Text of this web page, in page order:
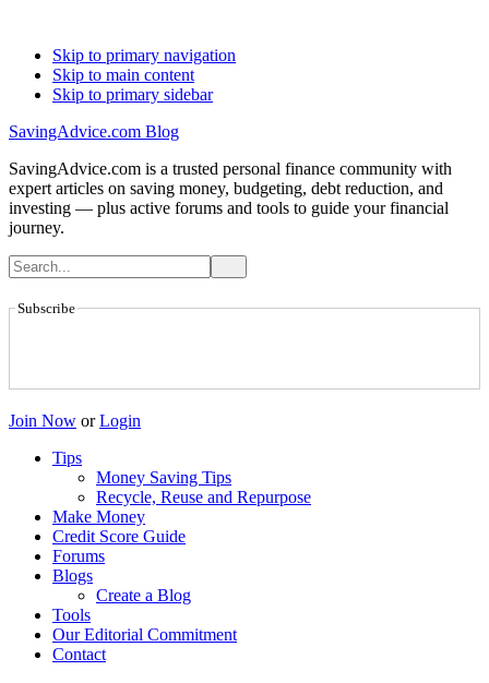
Skip to primary navigation
Skip to main content
Skip to primary sidebar
SavingAdvice.com Blog
SavingAdvice.com is a trusted personal finance community with
expert articles on saving money, budgeting, debt reduction, and
investing — plus active forums and tools to guide your financial
journey.
Subscribe
Join Now or Login
Tips
Money Saving Tips
Recycle, Reuse and Repurpose
Make Money
Credit Score Guide
Forums
Blogs
Create a Blog
Tools
Our Editorial Commitment
Contact